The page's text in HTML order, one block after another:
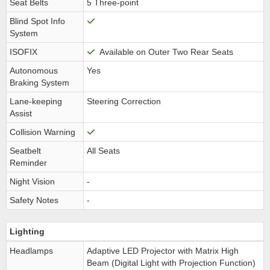
Seat Belts
5 Three-point
Blind Spot Info
System
ISOFIX
Available on Outer Two Rear Seats
Autonomous
Braking System
Yes
Lane-keeping
Assist
Steering Correction
Collision Warning
Seatbelt
Reminder
All Seats
Night Vision
-
Safety Notes
-
Lighting
Headlamps
Adaptive LED Projector with Matrix High
Beam (Digital Light with Projection Function)